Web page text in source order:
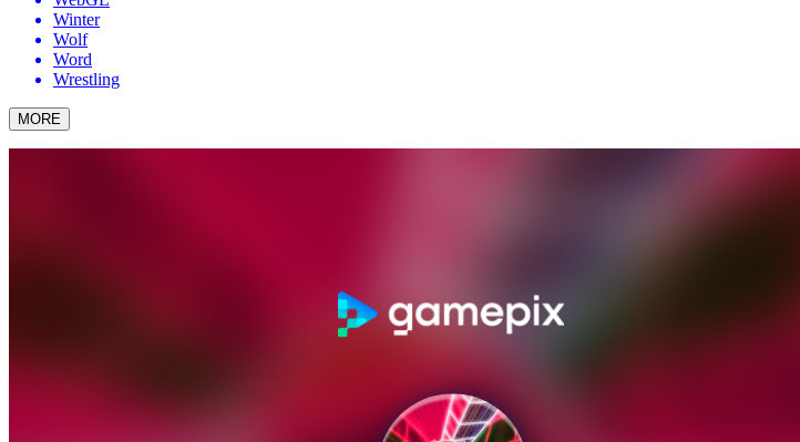
Winter
Wolf
Word
Wrestling
MORE